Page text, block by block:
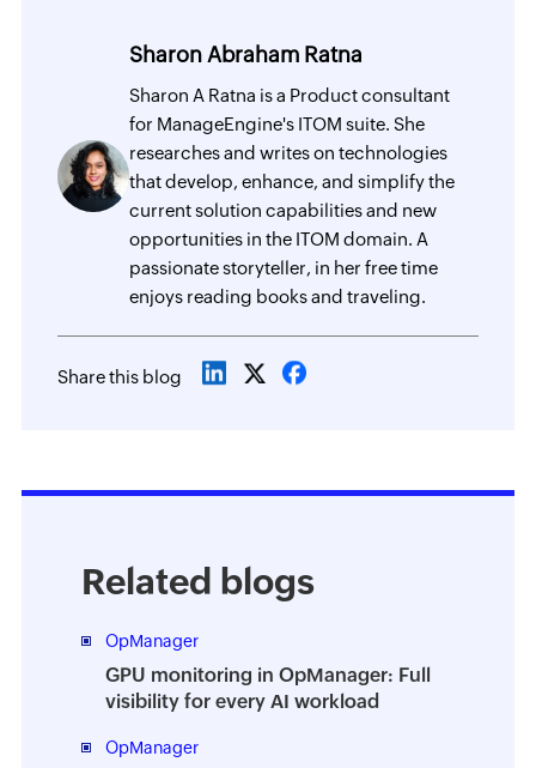
Sharon Abraham Ratna
Sharon A Ratna is a Product consultant
for ManageEngine's ITOM suite. She
researches and writes on technologies
that develop, enhance, and simplify the
current solution capabilities and new
opportunities in the ITOM domain. A
passionate storyteller, in her free time
enjoys reading books and traveling.
Share this blog
Related blogs
OpManager
GPU monitoring in OpManager: Full
visibility for every AI workload
OpManager